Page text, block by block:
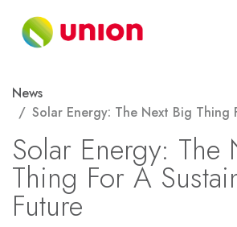
News
Solar Energy: The Next Big Thing For
Solar Energy: The
Thing For A
Future